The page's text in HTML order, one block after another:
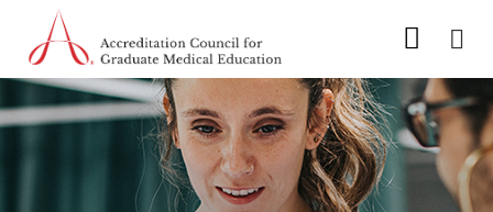
Go to Main Navigation
Go to Main Content
Go to Footer
Skip to Specialty Navigation